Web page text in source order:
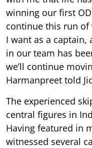
winning our first
continue this run
I want as a captain,
in our team has
we’ll continue
Harmanpreet told
The experienced
central figures in
Having featured in
witnessed several